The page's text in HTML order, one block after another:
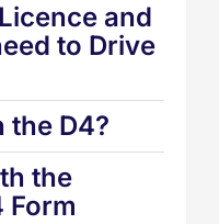
and
to Drive
the D4?
the
Form